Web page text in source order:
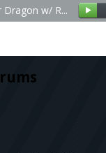
Dragon w/ R...